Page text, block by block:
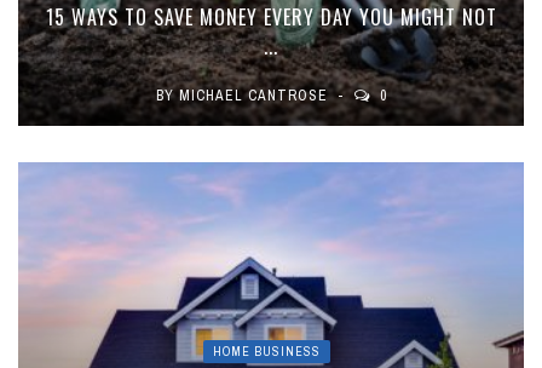
15 WAYS TO SAVE MONEY EVERY DAY YOU MIGHT NOT
...
BY MICHAEL CANTROSE 0
HOME BUSINESS